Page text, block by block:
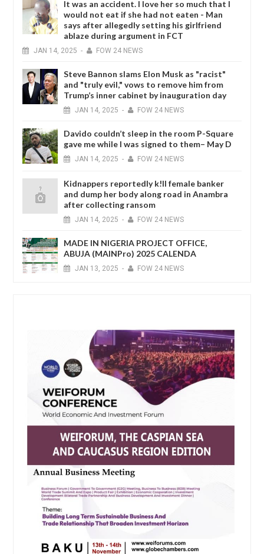
It was an accident. I love her so much that I
would not eat if she had not eaten - Man
says after allegedly setting his girlfriend
ablaze during argument in FCT
JAN 14, 2025 - FOW 24 NEWS
Steve Bannon slams Elon Musk as "racist"
and "truly evil," vows to remove him from
Trump’s inner cabinet by inauguration day
JAN 14, 2025 - FOW 24 NEWS
Davido couldn’t sleep in the room P-Square
gave me while I was signed to them– May D
JAN 14, 2025 - FOW 24 NEWS
Kidnappers reportedly k!ll female banker
and dump her body along road in Anambra
after collecting ransom
JAN 14, 2025 - FOW 24 NEWS
MADE IN NIGERIA PROJECT OFFICE,
ABUJA (MAINPro) 2025 CALENDA
JAN 13, 2025 - FOW 24 NEWS